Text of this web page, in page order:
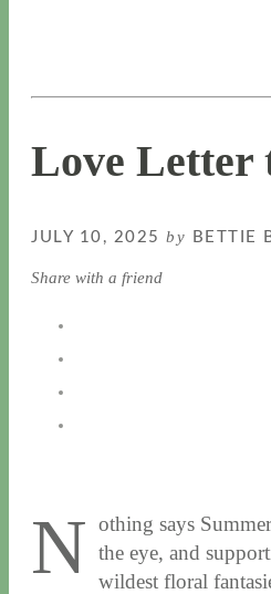
Love Letter
JULY 10, 2025by BETTIE
Share with a friend
N othing says
the eye, and
wildest floral